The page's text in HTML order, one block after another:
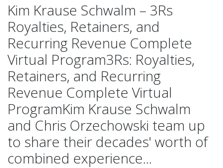
Kim Krause Schwalm – 3Rs
Royalties, Retainers, and
Recurring Revenue Complete
Virtual Program3Rs: Royalties,
Retainers, and Recurring
Revenue Complete Virtual
ProgramKim Krause Schwalm
and Chris Orzechowski team up
to share their decades' worth of
combined experience...